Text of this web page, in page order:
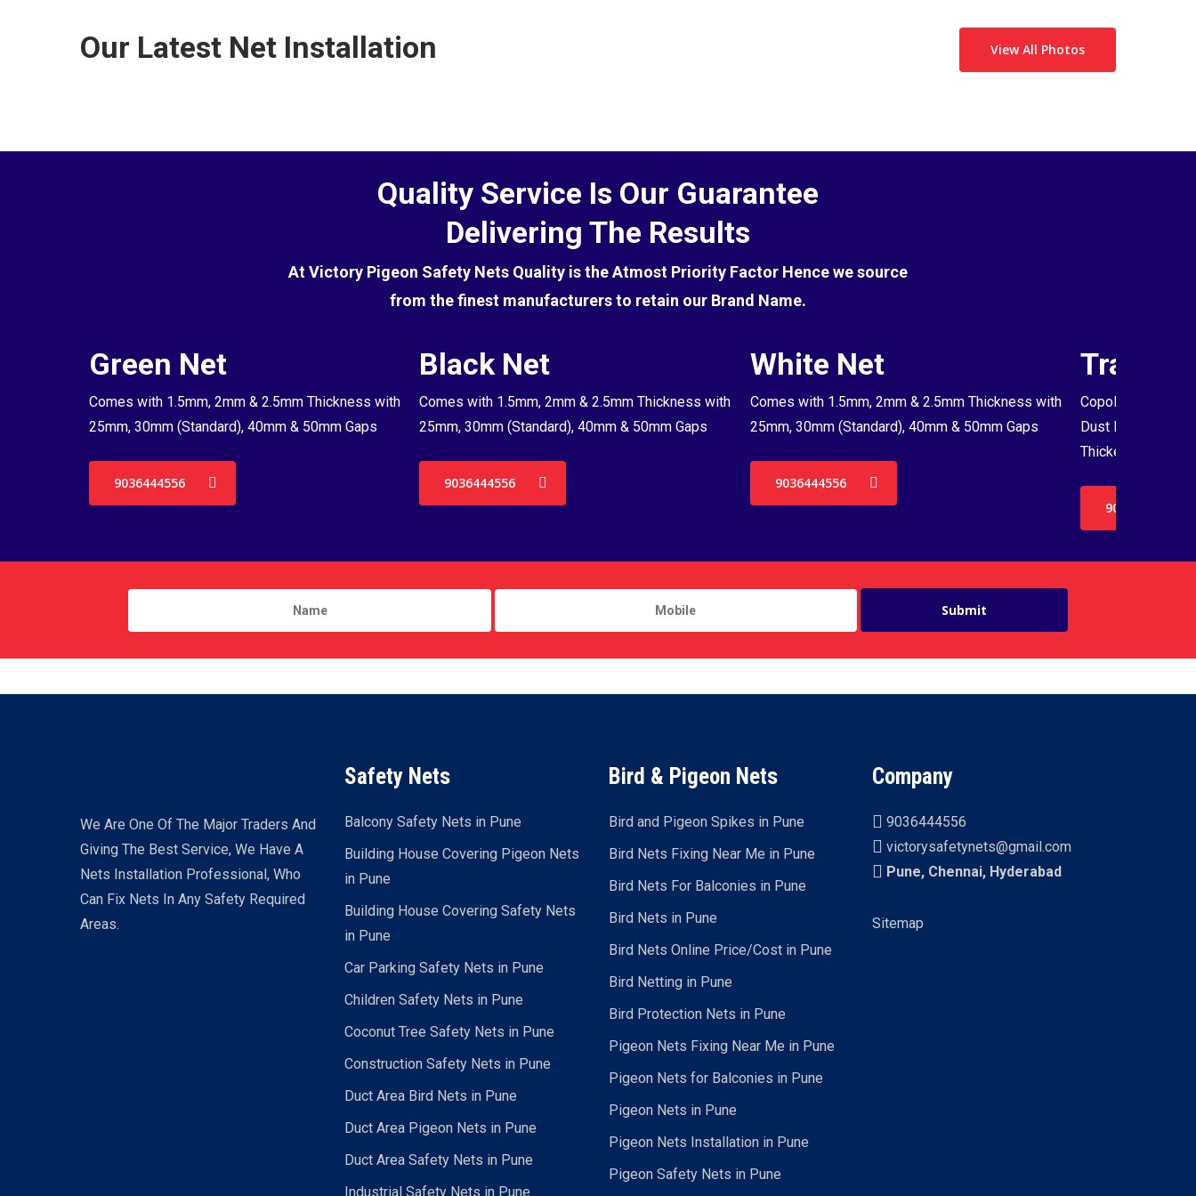
the pigeons.
Our Latest Net Installation View All Photos
Quality Service Is Our Guarantee
Delivering The Results
At Victory Pigeon Safety Nets Quality is the Atmost Priority Factor Hence we source
from the finest manufacturers to retain our Brand Name.
Green Net
Comes with 1.5mm, 2mm & 2.5mm Thickness with
25mm, 30mm (Standard), 40mm & 50mm Gaps
9036444556
Black Net
Comes with 1.5mm, 2mm & 2.5mm Thickness with
25mm, 30mm (Standard), 40mm & 50mm Gaps
9036444556
White Net
Comes with 1.5mm, 2mm & 2.5mm Thickness with
25mm, 30mm (Standard), 40mm & 50mm Gaps
9036444556
Copolymer
Dust Proof Net &
Thickenss with
9036444556
We Are One Of The Major Traders And
Giving The Best Service, We Have A
Nets Installation Professional, Who
Can Fix Nets In Any Safety Required
Areas.
Safety Nets
Balcony Safety Nets in Pune
Building House Covering Pigeon Nets
in Pune
Building House Covering Safety Nets
in Pune
Car Parking Safety Nets in Pune
Children Safety Nets in Pune
Coconut Tree Safety Nets in Pune
Construction Safety Nets in Pune
Duct Area Bird Nets in Pune
Duct Area Pigeon Nets in Pune
Duct Area Safety Nets in Pune
Industrial Safety Nets in Pune
Bird & Pigeon Nets
Bird and Pigeon Spikes in Pune
Bird Nets Fixing Near Me in Pune
Bird Nets For Balconies in Pune
Bird Nets in Pune
Bird Nets Online Price/Cost in Pune
Bird Netting in Pune
Bird Protection Nets in Pune
Pigeon Nets Fixing Near Me in Pune
Pigeon Nets for Balconies in Pune
Pigeon Nets in Pune
Pigeon Nets Installation in Pune
Pigeon Safety Nets in Pune
Company
9036444556
victorysafetynets@gmail.com
Pune, Chennai, Hyderabad
Sitemap